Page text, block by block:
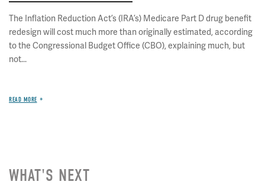
The Inflation Reduction Act’s (IRA’s) Medicare Part D drug benefit
redesign will cost much more than originally estimated, according
to the Congressional Budget Office (CBO), explaining much, but
not...
READ MORE
WHAT'S NEXT